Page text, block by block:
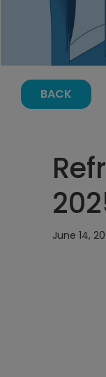
BACK
June 14,